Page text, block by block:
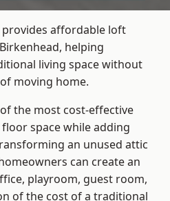
provides affordable loft
helping
living space without
moving home.
the most cost-effective
space while adding
an unused attic
can create an
playroom, guest room,
of the cost of a traditional